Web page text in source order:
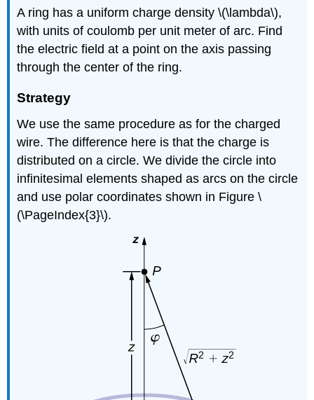
A ring has a uniform charge density \(\lambda\),
with units of coulomb per unit meter of arc. Find
the electric field at a point on the axis passing
through the center of the ring.
Strategy
We use the same procedure as for the charged
wire. The difference here is that the charge is
distributed on a circle. We divide the circle into
infinitesimal elements shaped as arcs on the circle
and use polar coordinates shown in Figure \
(\PageIndex{3}\).